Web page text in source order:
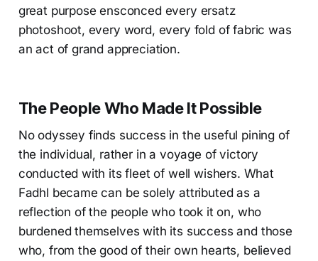
great purpose ensconced every ersatz
photoshoot, every word, every fold of fabric was
an act of grand appreciation.
The People Who Made It Possible
No odyssey finds success in the useful pining of
the individual, rather in a voyage of victory
conducted with its fleet of well wishers. What
Fadhl became can be solely attributed as a
reflection of the people who took it on, who
burdened themselves with its success and those
who, from the good of their own hearts, believed